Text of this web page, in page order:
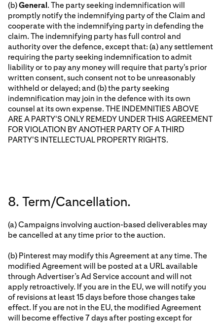
(b)General . The party seeking indemnification will
promptly notify the indemnifying party of the Claim and
cooperate with the indemnifying party in defending the
claim. The indemnifying party has full control and
authority over the defence, except that: (a) any settlement
requiring the party seeking indemnification to admit
liability or to pay any money will require that party's prior
written consent, such consent not to be unreasonably
withheld or delayed; and (b) the party seeking
indemnification may join in the defence with its own
counsel at its own expense. THE INDEMNITIES ABOVE
ARE A PARTY'S ONLY REMEDY UNDER THIS AGREEMENT
FOR VIOLATION BY ANOTHER PARTY OF A THIRD
PARTY'S INTELLECTUAL PROPERTY RIGHTS.
8. Term/Cancellation.
(a) Campaigns involving auction-based deliverables may
be cancelled at any time prior to the auction.
(b) Pinterest may modify this Agreement at any time. The
modified Agreement will be posted at a URL available
through Advertiser’s Ad Service account and will not
apply retroactively. If you are in the EU, we will notify you
of revisions at least 15 days before those changes take
effect. If you are not in the EU, the modified Agreement
will become effective 7 days after posting except for